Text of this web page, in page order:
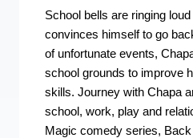
School bells are ringing
convinces himself to go
of unfortunate events,
school grounds to improve
skills. Journey with Chapa
school, work, play and
Magic comedy series,